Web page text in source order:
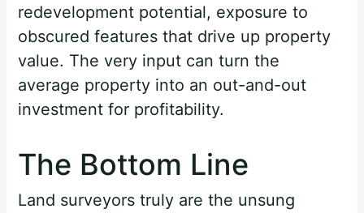
redevelopment potential, exposure to
obscured features that drive up property
value. The very input can turn the
average property into an out-and-out
investment for profitability.
The Bottom Line
Land surveyors truly are the unsung